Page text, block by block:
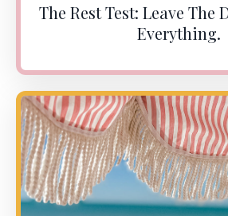
The Rest Test: Leave The
Everything.